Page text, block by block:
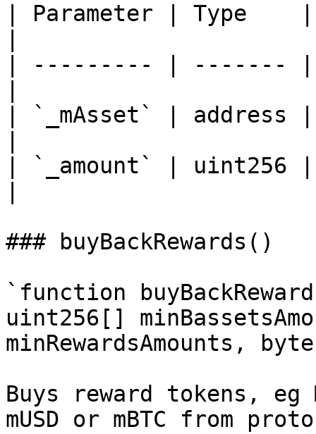
| Parameter | Type
| --------- | -------
| `_mAsset` | address
| `_amount` | uint256
### buyBackRewards()
`function
uint256[]
minRewardsAmounts,
Buys reward tokens, eg
mUSD or mBTC from